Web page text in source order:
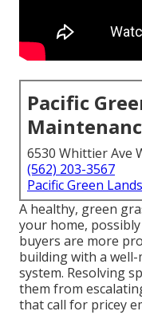
Pacific
6530 Whittier Ave
(562) 203-3567
Pacific Green
A healthy, green
your home,
buyers are more
building with a
system. Resolving
them from
that call for pricey